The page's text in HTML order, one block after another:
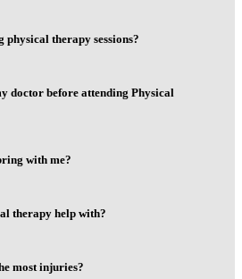
therapy sessions?
doctor before attending Physical
with me?
therapy help with?
most injuries?